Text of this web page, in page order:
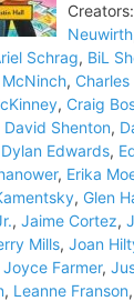
Creators:
Neuwirth
Schrag, BiL
McNinch,
, Craig
David Shenton,
Dylan Edwards,
, Erika
, Glen
, Jaime Cortez,
Mills, Joan
Joyce Farmer,
, Leanne Franson,